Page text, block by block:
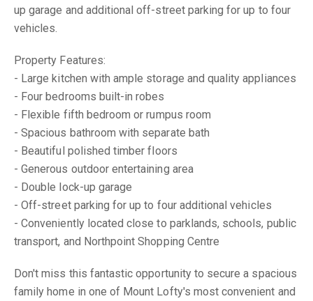
up garage and additional off-street parking for up to four
vehicles.
Property Features:
- Large kitchen with ample storage and quality appliances
- Four bedrooms built-in robes
- Flexible fifth bedroom or rumpus room
- Spacious bathroom with separate bath
- Beautiful polished timber floors
- Generous outdoor entertaining area
- Double lock-up garage
- Off-street parking for up to four additional vehicles
- Conveniently located close to parklands, schools, public
transport, and Northpoint Shopping Centre
Don't miss this fantastic opportunity to secure a spacious
family home in one of Mount Lofty's most convenient and